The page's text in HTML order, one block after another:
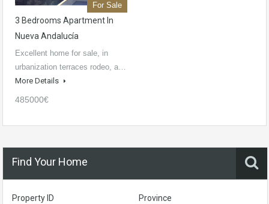
For Sale
3 Bedrooms Apartment In
Nueva Andalucía
Excellent home for sale, in
urbanization terraces rodeo, a…
More Details
485000€
Find Your Home
Property ID Province